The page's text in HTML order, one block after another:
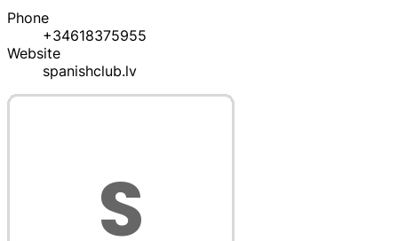
Phone
+34618375955
Website
spanishclub.lv